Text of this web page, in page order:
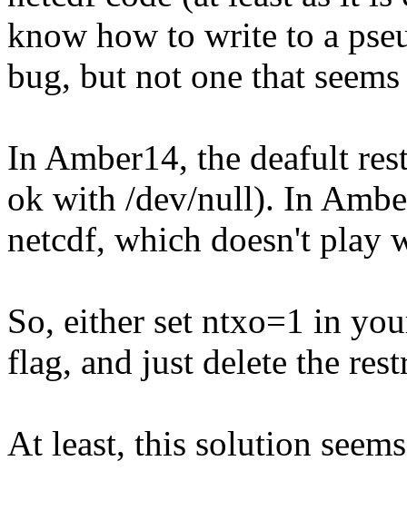
know how to write to a
bug, but not one that
In Amber14, the deafult
ok with /dev/null). In
netcdf, which doesn't play
So, either set ntxo=1 in
flag, and just delete the
At least, this solution